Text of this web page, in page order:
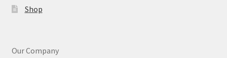
Shop
Our Company